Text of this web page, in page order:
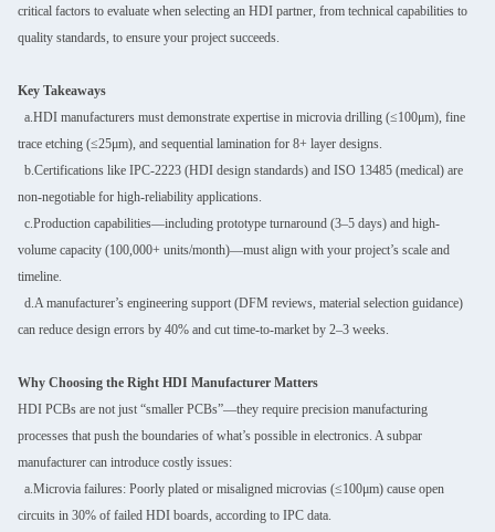
critical factors to evaluate when selecting an HDI partner, from technical capabilities to
quality standards, to ensure your project succeeds.
Key Takeaways
a.HDI manufacturers must demonstrate expertise in microvia drilling (≤100μm), fine
trace etching (≤25μm), and sequential lamination for 8+ layer designs.
b.Certifications like IPC-2223 (HDI design standards) and ISO 13485 (medical) are
non-negotiable for high-reliability applications.
c.Production capabilities—including prototype turnaround (3–5 days) and high-
volume capacity (100,000+ units/month)—must align with your project’s scale and
timeline.
d.A manufacturer’s engineering support (DFM reviews, material selection guidance)
can reduce design errors by 40% and cut time-to-market by 2–3 weeks.
Why Choosing the Right HDI Manufacturer Matters
HDI PCBs are not just “smaller PCBs”—they require precision manufacturing
processes that push the boundaries of what’s possible in electronics. A subpar
manufacturer can introduce costly issues:
a.Microvia failures: Poorly plated or misaligned microvias (≤100μm) cause open
circuits in 30% of failed HDI boards, according to IPC data.